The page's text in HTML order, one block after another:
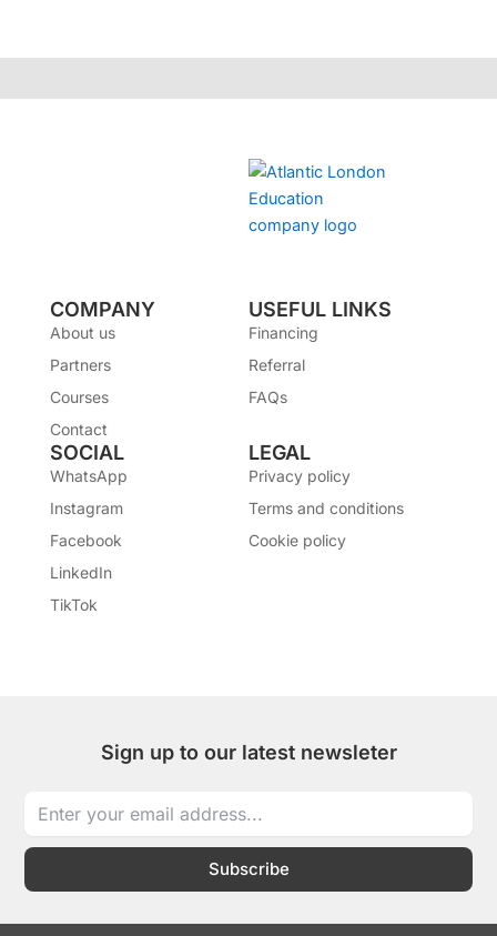
COMPANY
About us
Partners
Courses
Contact
USEFUL LINKS
Financing
Referral
FAQs
SOCIAL
WhatsApp
Instagram
Facebook
LinkedIn
TikTok
LEGAL
Privacy policy
Terms and conditions
Cookie policy
Sign up to our latest newsleter
Subscribe
I I T L W